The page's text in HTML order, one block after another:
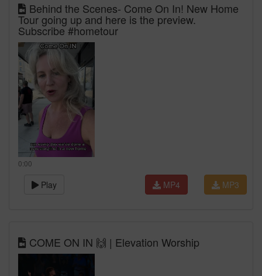
Behind the Scenes- Come On In! New Home
Tour going up and here is the preview.
Subscribe #hometour
0:00
Play MP3
MP4
COME ON IN 🙌 | Elevation Worship